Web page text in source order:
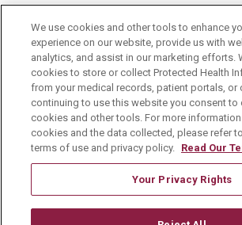
Community Benefit
Media Relations
Mount Carmel College of Nursing
Mount Carmel MediGold Health Plan
Mount Carmel Foundation
En Español
We use cookies and other tools to enhance
experience on our website, provide us with
analytics, and assist in our marketing efforts.
cookies to store or collect Protected Health
from your medical records, patient portals, or
continuing to use this website you consent to
cookies and other tools. For more
cookies and the data collected, please refer
terms of use and privacy policy. Read Our
Your Privacy Rights